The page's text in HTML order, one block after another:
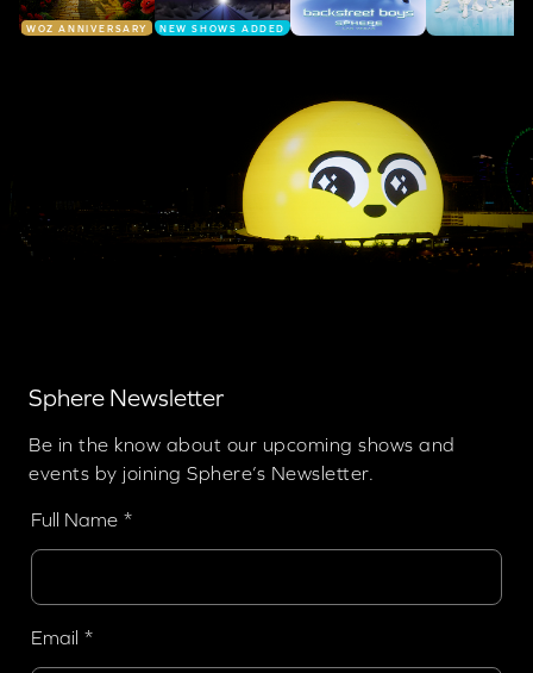
WOZ ANNIVERSARY NEW SHOWS ADDED
Sphere Newsletter
Be in the know about our upcoming shows and
events by joining Sphere’s Newsletter.
Full Name
Email